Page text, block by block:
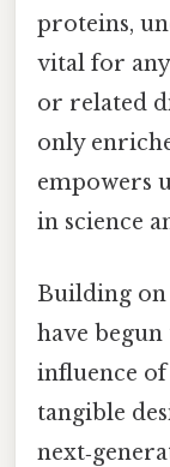
proteins,
vital for
or related
only
empowers
in science
Building on
have
influence
tangible